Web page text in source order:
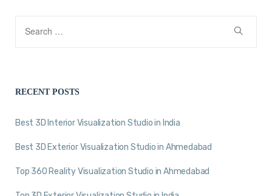
RECENT POSTS
Best 3D Interior Visualization Studio in India
Best 3D Exterior Visualization Studio in Ahmedabad
Top 360 Reality Visualization Studio in Ahmedabad